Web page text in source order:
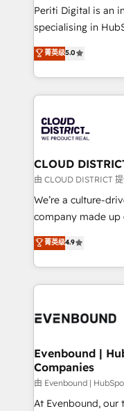
GTMの見える化・
タ品質設計、グルー
の一部をAIが自律実
Breeze・Claude等
革を、構想から実
定の代行ではなく
の統合・浸透・変革管理を
計・構築：リード獲
提供。 ▸ 既存CRM
Marketo・Pardot
データ移行と活用設
か？ ✓ HubSpot
ISO9001:2015 取得
状整理の壁打ちなど
せください。
Periti Digital is an
specialising in
Antropic's Claude
offices in Dublin,
New York. We help organisations unlock their full
revenue potential
beyond, with
Claude AI across
From automating
insights buried in
that think, connect, and scale.
beyond
actually runs, and
technology work
菁英级5.0
CLOUD
由 CLOUD DISTRICT
We’re a culture-
company made up
thinkers. We blend
ideas,
experiences. To
and—most
products and
difference.
菁英级4.9
Evenbound |
Companies
由 Evenbound |
At Evenbound, our